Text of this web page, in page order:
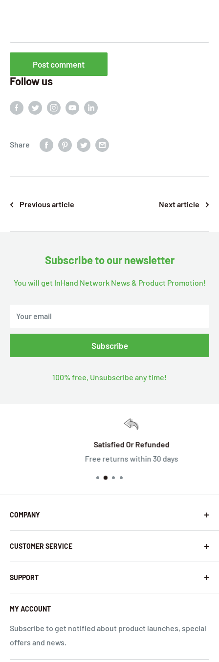
Post comment
Follow us
Share
Previous article Next article
Subscribe to our newsletter
You will get InHand Network News & Product Promotion!
Your email
Subscribe
100% free, Unsubscribe any time!
Satisfied Or Refunded
Free returns within 30 days
COMPANY
About Us
Contact Us
Latest News
InHandNetworks.com
CUSTOMER SERVICE
Warranty Policy
Return Policy
Quality Commitment
Shipping Policy
Privacy Policy
Terms of Use
SUPPORT
Download Center
Global Carrier Frequency Band Checker
Technical Support
Request a Quote
Cloud Service Portals
MY ACCOUNT
Subscribe to get notified about product launches, special
offers and news.